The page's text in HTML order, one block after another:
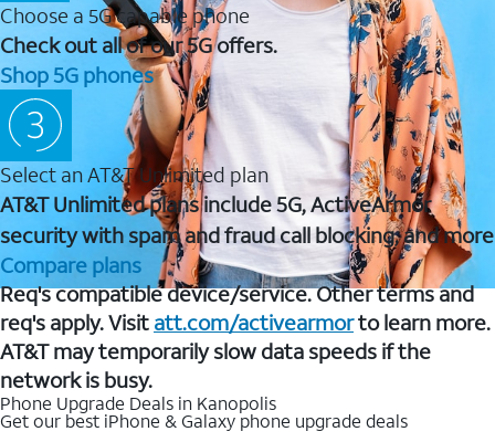
Choose a 5G capable phone
Check out all of our 5G offers.
Shop 5G phones
Select an AT&T Unlimited plan
AT&T Unlimited plans include 5G, ActiveArmor
security with spam and fraud call blocking, and more
Compare plans
Req's compatible device/service. Other terms and
req's apply. Visit att.com/activearmorto learn more.
AT&T may temporarily slow data speeds if the
network is busy.
Phone Upgrade Deals in Kanopolis
Get our best iPhone & Galaxy phone upgrade deals